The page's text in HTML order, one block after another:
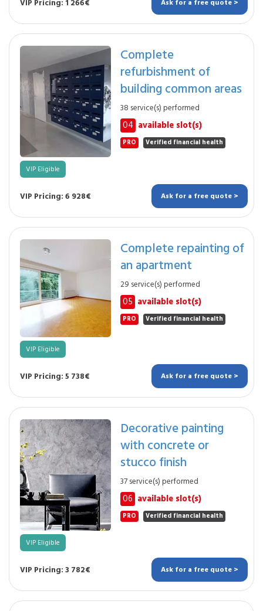
VIP Pricing: 1 266€ Ask for a free quote >
Complete
refurbishment of
building common areas
38 service(s) performed
04 available slot(s)
PRO Verified financial health
VIP Eligible
VIP Pricing: 6 928€ Ask for a free quote >
Complete repainting of
an apartment
29 service(s) performed
05 available slot(s)
PRO Verified financial health
VIP Eligible
VIP Pricing: 5 738€ Ask for a free quote >
Decorative painting
with concrete or
stucco finish
37 service(s) performed
06 available slot(s)
PRO Verified financial health
VIP Eligible
VIP Pricing: 3 782€ Ask for a free quote >